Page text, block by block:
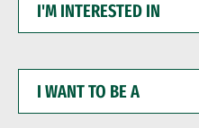
INTERESTED
WANT
BE